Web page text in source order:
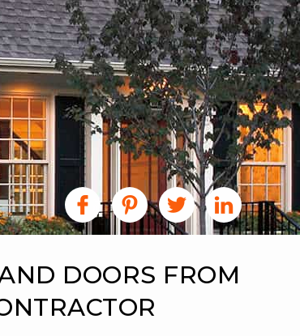
DOORS FROM